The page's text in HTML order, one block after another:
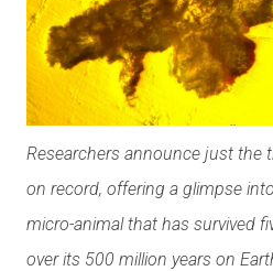
Researchers announce just the
on record, offering a glimpse
micro-animal that has survived
over its 500 million years on